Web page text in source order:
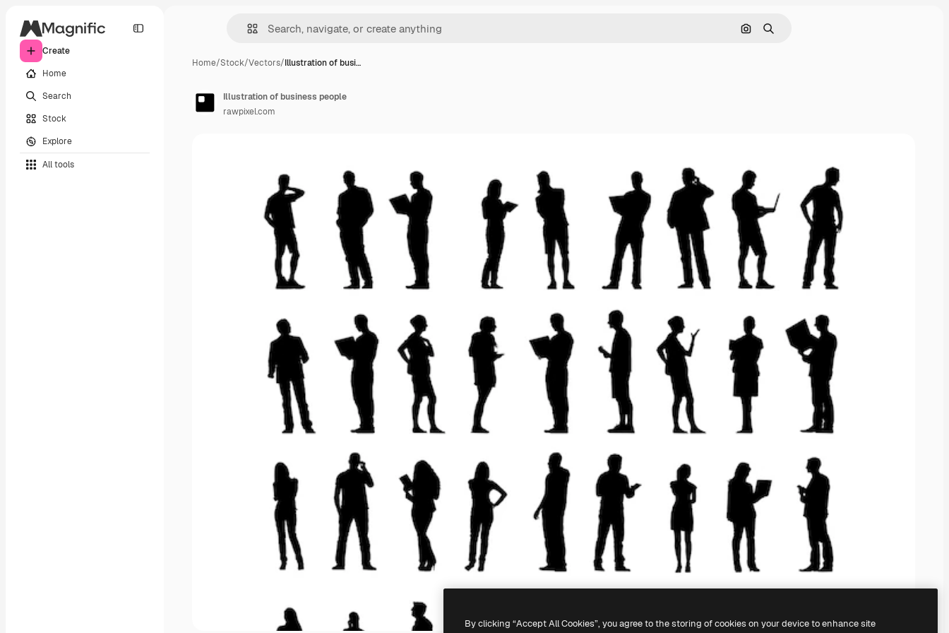
Create
Home
Search
Stock
Explore
All tools
Search by image
Search
Home/Stock/Vectors/Illustration of busi…
Illustration of business people
rawpixel.com
By clicking “Accept All Cookies”, you agree to the storing of cookies on your device to enhance site